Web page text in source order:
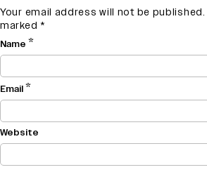
Your email address will not be published.
marked *
Name *
Email*
Website